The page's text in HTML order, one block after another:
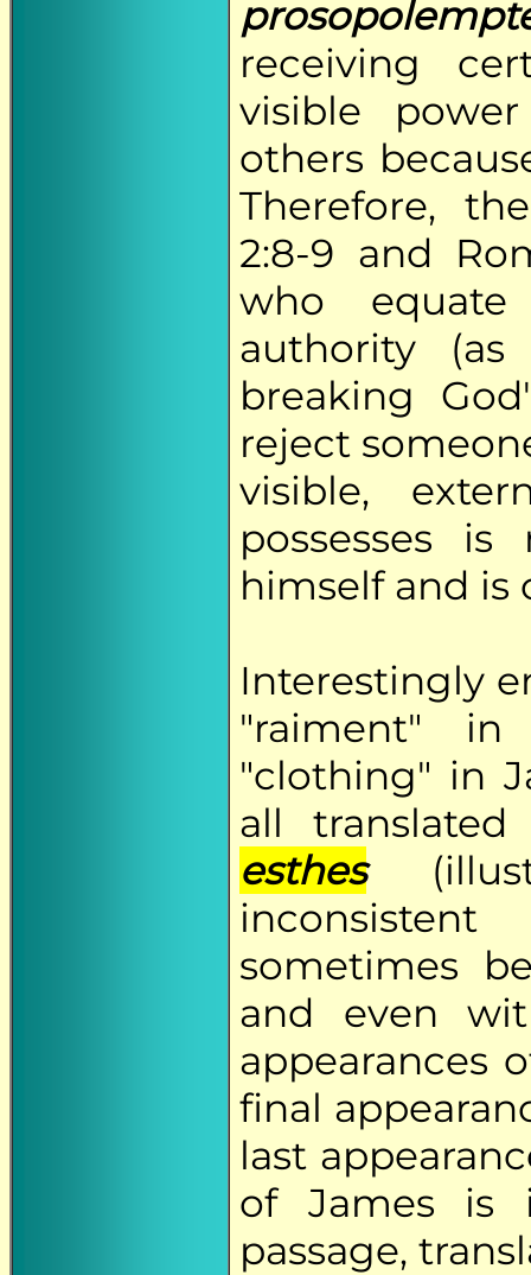
receiving
visible
others
Therefore,
2:8-9 and
who
authority
breaking
reject
visible,
possesses
himself and is
Interestingly
"raiment"
"clothing" in
all
esthes
sometimes
and even
appearances
final
last
of James is
passage,